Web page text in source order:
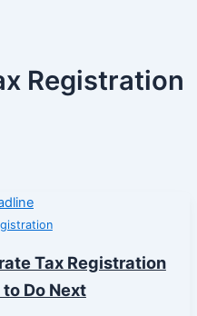
Registration
Tax Registration
to Do Next